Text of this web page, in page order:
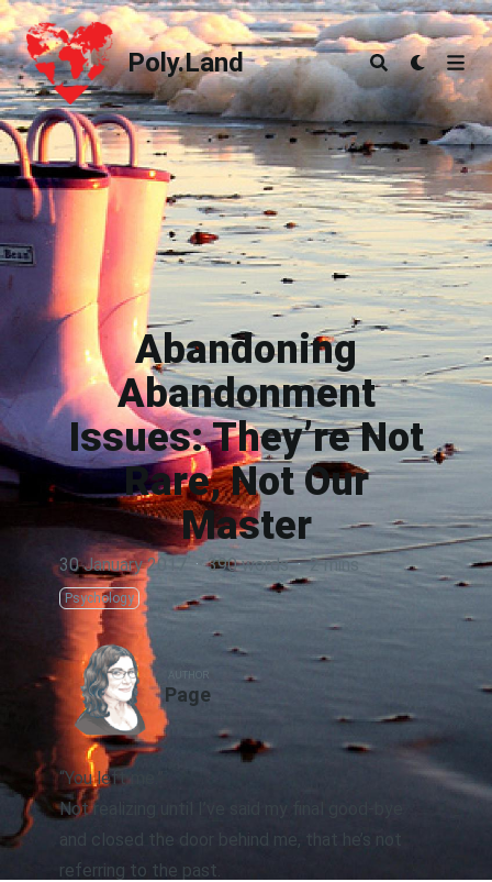
Poly.Land
Poly.Land
Abandoning
Abandonment
Issues: They’re Not
Rare, Not Our
Master
30 January 2017 · 390 words · 2 mins
Psychology
AUTHOR
Page
“You left me.”
Not realizing until I’ve said my final good-bye
and closed the door behind me, that he’s not
referring to the past.